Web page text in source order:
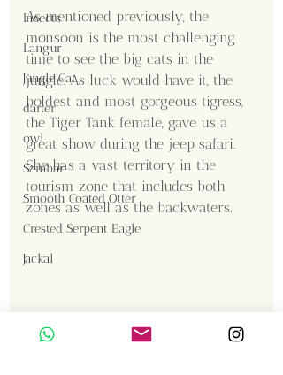
Insects
Langur
Jungle Cat
darter
owl
Sambar
Smooth Coated Otter
Crested Serpent Eagle
Jackal
As mentioned previously, the
monsoon is the most challenging
time to see the big cats in the
jungle. As luck would have it, the
boldest and most gorgeous tigress,
the Tiger Tank female, gave us a
great show during the jeep safari.
She has a vast territory in the
tourism zone that includes both
zones as well as the backwaters.
Content Creator  / Photographer :